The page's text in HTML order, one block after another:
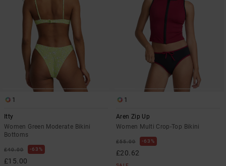
1
Itty
Women Green Moderate Bikini
Bottoms
£40.00 63%
£15.00
1
Aren Zip Up
Women Multi Crop-Top Bikini
£55.00 63%
£20.62